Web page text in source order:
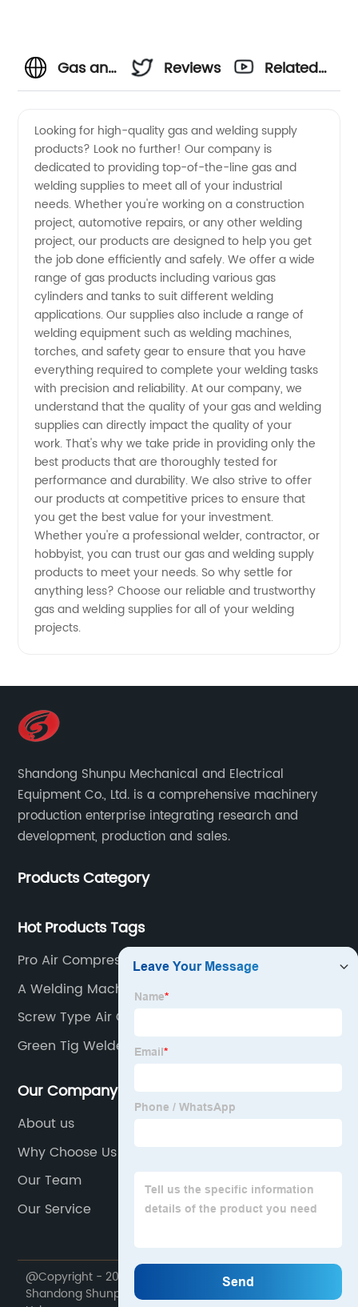
Gas and
Supply
Manufacturer
Reviews
Related
Looking for high-quality gas and welding supply
products? Look no further! Our company is
dedicated to providing top-of-the-line gas and
welding supplies to meet all of your industrial
needs. Whether you're working on a construction
project, automotive repairs, or any other welding
project, our products are designed to help you get
the job done efficiently and safely. We offer a wide
range of gas products including various gas
cylinders and tanks to suit different welding
applications. Our supplies also include a range of
welding equipment such as welding machines,
torches, and safety gear to ensure that you have
everything required to complete your welding tasks
with precision and reliability. At our company, we
understand that the quality of your gas and welding
supplies can directly impact the quality of your
work. That's why we take pride in providing only the
best products that are thoroughly tested for
performance and durability. We also strive to offer
our products at competitive prices to ensure that
you get the best value for your investment.
Whether you're a professional welder, contractor, or
hobbyist, you can trust our gas and welding supply
products to meet your needs. So why settle for
anything less? Choose our reliable and trustworthy
gas and welding supplies for all of your welding
projects.
Shandong Shunpu Mechanical and Electrical
Equipment Co., Ltd. is a comprehensive machinery
production enterprise integrating research and
development, production and sales.
Products Category
Hot Products Tags
Pro Air Compressor
A Welding Machine
Screw Type Air Compressor
Green Tig Welder
Our Company
About us
Why Choose Us
Our Team
Our Service
@Copyright - 2020-2023 : All Rights Reserved.
Shandong Shunpu Electromechanical Equipment Co.,